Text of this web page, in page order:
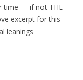
time — if not THE
excerpt for this
leanings